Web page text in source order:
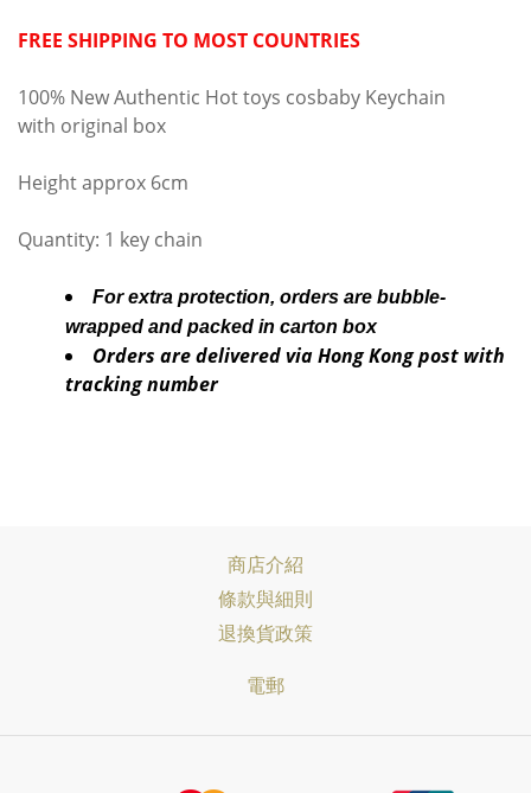
FREE SHIPPING TO MOST COUNTRIES
100% New Authentic Hot toys cosbaby Keychain
with original box
Height approx 6cm
Quantity: 1 key chain
For extra protection, orders are bubble-
wrapped and packed in carton box
Orders are delivered via Hong Kong post with
tracking number
商店介紹
條款與細則
退換貨政策
電郵